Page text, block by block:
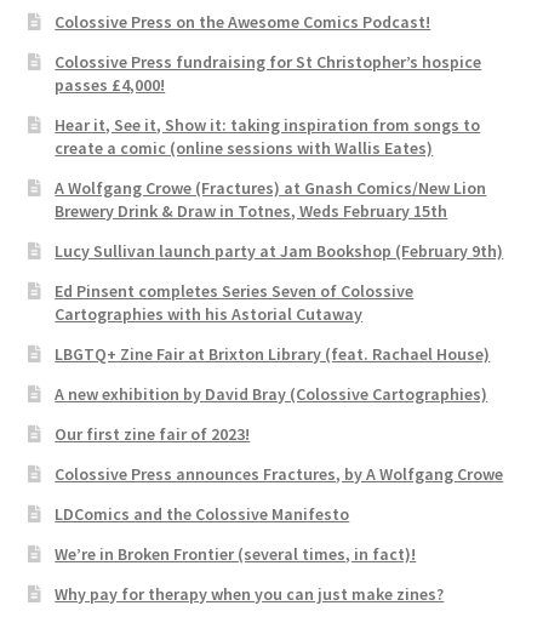
Colossive Press on the Awesome Comics Podcast!
Colossive Press fundraising for St Christopher’s hospice
passes £4,000!
Hear it, See it, Show it: taking inspiration from songs to
create a comic (online sessions with Wallis Eates)
A Wolfgang Crowe (Fractures) at Gnash Comics/New Lion
Brewery Drink & Draw in Totnes, Weds February 15th
Lucy Sullivan launch party at Jam Bookshop (February 9th)
Ed Pinsent completes Series Seven of Colossive
Cartographies with his Astorial Cutaway
LBGTQ+ Zine Fair at Brixton Library (feat. Rachael House)
A new exhibition by David Bray (Colossive Cartographies)
Our first zine fair of 2023!
Colossive Press announces Fractures, by A Wolfgang Crowe
LDComics and the Colossive Manifesto
We’re in Broken Frontier (several times, in fact)!
Why pay for therapy when you can just make zines?